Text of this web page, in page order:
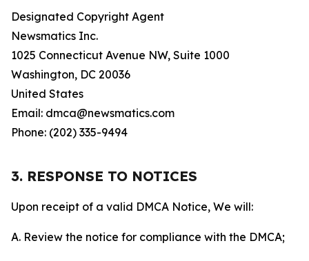
Designated Copyright Agent
Newsmatics Inc.
1025 Connecticut Avenue NW, Suite 1000
Washington, DC 20036
United States
Email: dmca@newsmatics.com
Phone: (202) 335-9494
3. RESPONSE TO NOTICES
Upon receipt of a valid DMCA Notice, We will:
A. Review the notice for compliance with the DMCA;